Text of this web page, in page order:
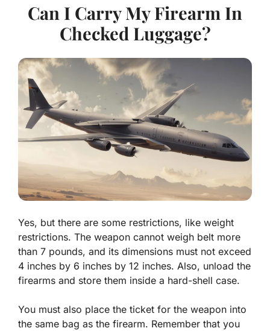
Can I Carry My Firearm In
Checked Luggage?
Yes, but there are some restrictions, like weight
restrictions. The weapon cannot weigh belt more
than 7 pounds, and its dimensions must not exceed
4 inches by 6 inches by 12 inches. Also, unload the
firearms and store them inside a hard-shell case.
You must also place the ticket for the weapon into
the same bag as the firearm. Remember that you